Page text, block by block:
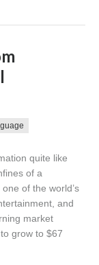
quite like
of a
of the world’s
and
market
grow to $67